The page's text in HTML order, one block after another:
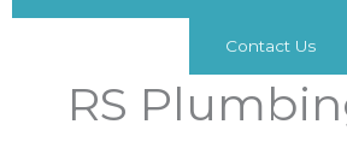
Contact Us
RS